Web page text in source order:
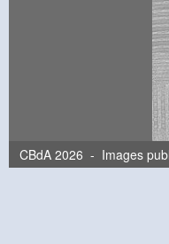
CBdA 2026 - Images